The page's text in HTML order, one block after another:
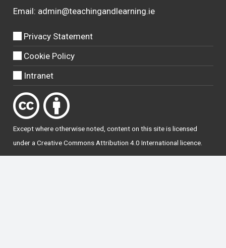
Email: admin@teachingandlearning.ie
Privacy Statement
Cookie Policy
Intranet
Except where otherwisenoted , content on this site is licensed
under a Creative Commons Attribution 4.0 International licence.